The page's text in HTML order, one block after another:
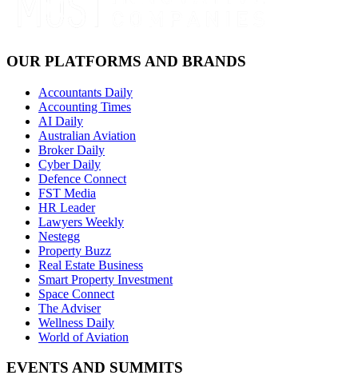
OUR PLATFORMS AND BRANDS
Accountants Daily
Accounting Times
AI Daily
Australian Aviation
Broker Daily
Cyber Daily
Defence Connect
FST Media
HR Leader
Lawyers Weekly
Nestegg
Property Buzz
Real Estate Business
Smart Property Investment
Space Connect
The Adviser
Wellness Daily
World of Aviation
EVENTS AND SUMMITS